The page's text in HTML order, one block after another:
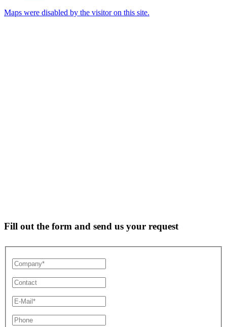
Maps were disabled by the visitor on this site.
Fill out the form and send us your request